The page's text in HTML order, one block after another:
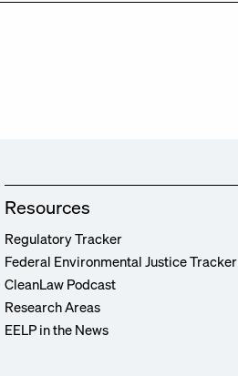
Resources
Regulatory Tracker
Federal Environmental Justice Tracker
CleanLaw Podcast
Research Areas
EELP in the News